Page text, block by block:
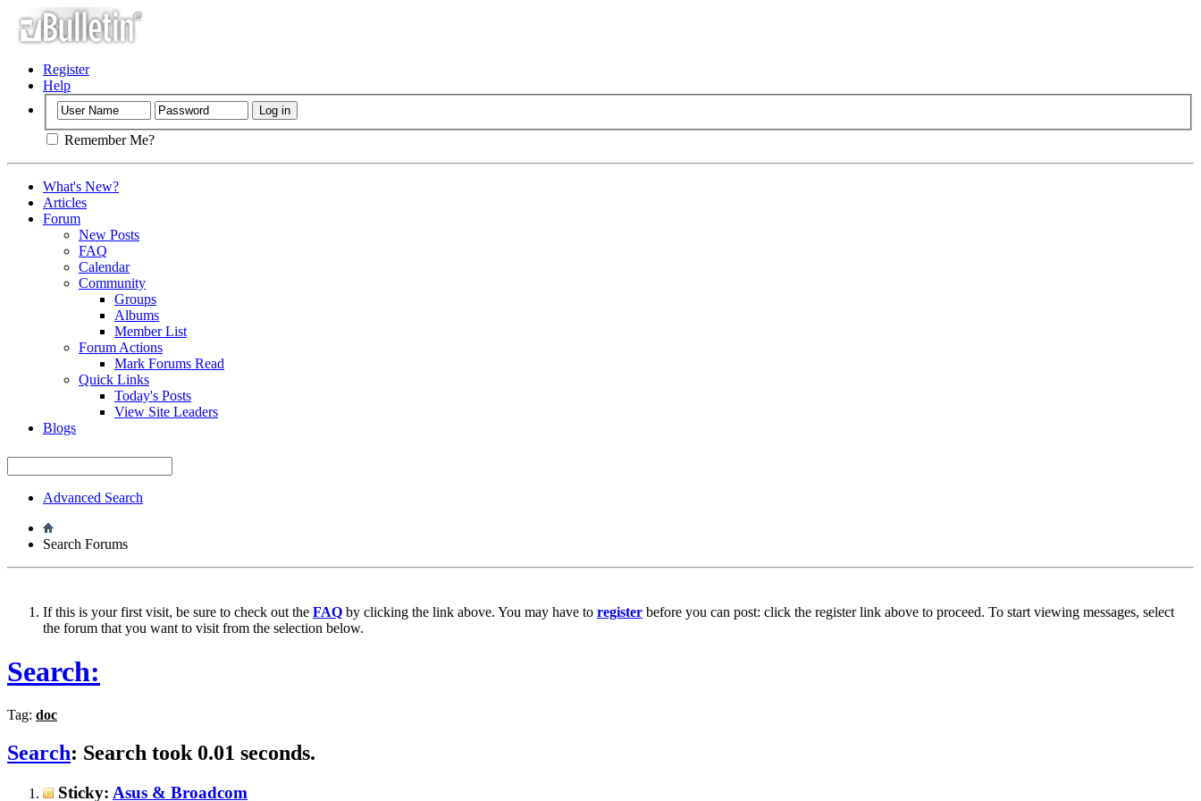
Register
Help
Remember Me?
What's New?
Articles
Forum
New Posts
FAQ
Calendar
Community
Groups
Albums
Member List
Forum Actions
Mark Forums Read
Quick Links
Today's Posts
View Site Leaders
Blogs
Advanced Search
Search Forums
If this is your first visit, be sure to check out the FAQ by clicking the link above. You may have to register before you can post: click the register link above to proceed. To start viewing messages, select
the forum that you want to visit from the selection below.
Search:
Tag: doc
Search: Search took 0.01 seconds.
Sticky: Asus & Broadcom